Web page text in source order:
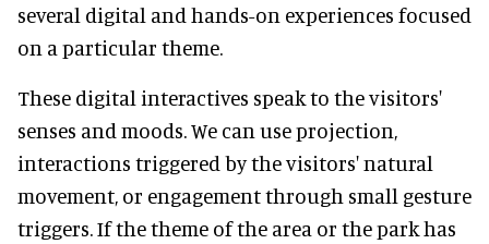
several digital and hands-on experiences focused
on a particular theme.
These digital interactives speak to the visitors'
senses and moods. We can use projection,
interactions triggered by the visitors' natural
movement, or engagement through small gesture
triggers. If the theme of the area or the park has